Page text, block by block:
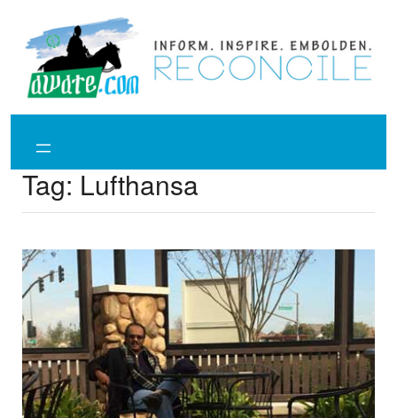
content
Tag: Lufthansa